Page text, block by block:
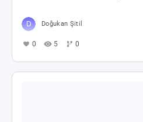
Doğukan Şitil
0 5 0